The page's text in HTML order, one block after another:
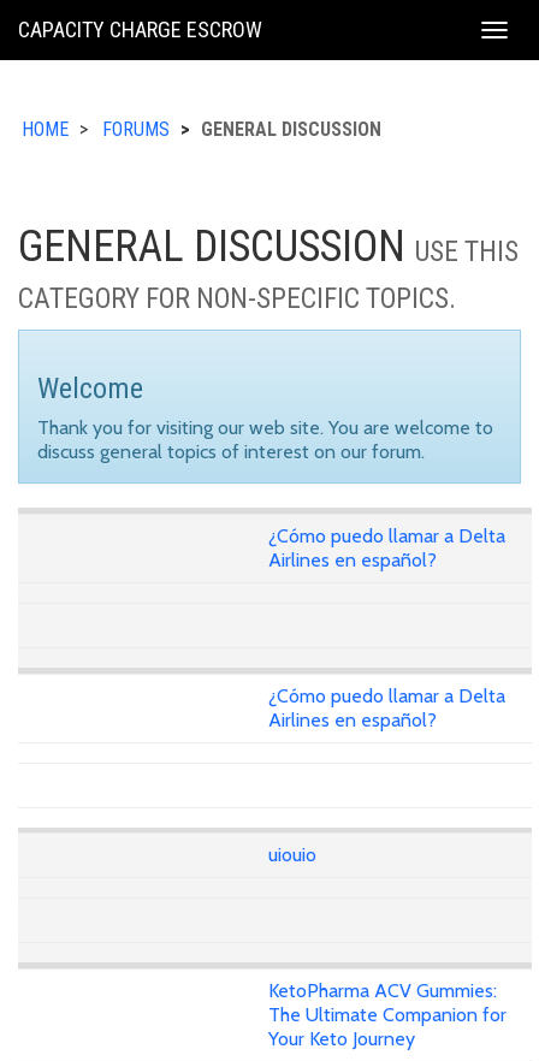
KING
CAPACITY CHARGE ESCROW
HOME FORUMS GENERAL DISCUSSION
GENERAL DISCUSSION USE THIS
CATEGORY FOR NON-SPECIFIC TOPICS.
Welcome
Thank you for visiting our web site. You are welcome to
discuss general topics of interest on our forum.
¿Cómo puedo llamar a Delta
Airlines en español?
¿Cómo puedo llamar a Delta
Airlines en español?
uiouio
KetoPharma ACV Gummies:
The Ultimate Companion for
Your Keto Journey